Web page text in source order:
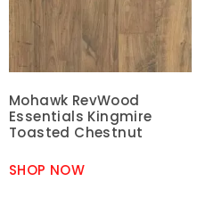
Mohawk RevWood
Essentials Kingmire
Toasted Chestnut
SHOP NOW